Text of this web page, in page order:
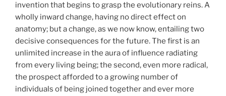
invention that begins to grasp the evolutionary reins. A
wholly inward change, having no direct effect on
anatomy; but a change, as we now know, entailing two
decisive consequences for the future. The first is an
unlimited increase in the aura of influence radiating
from every living being; the second, even more radical,
the prospect afforded to a growing number of
individuals of being joined together and ever more